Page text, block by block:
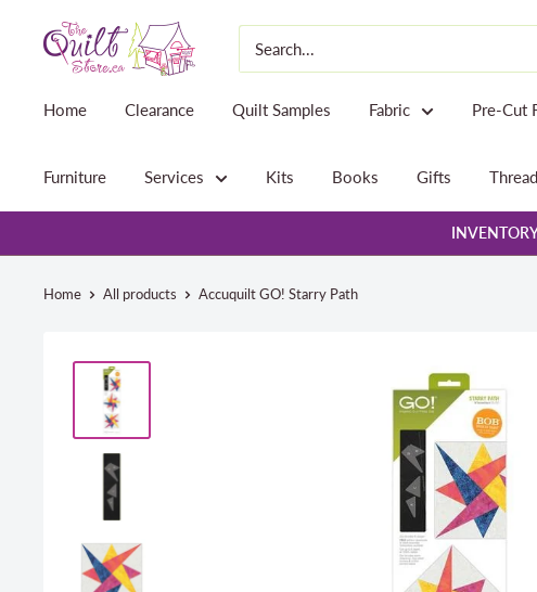
The
Quilt
Home Clearance Quilt Samples Fabric Pre-Cut
Furniture Services Kits Books Gifts Thread
Home All products Accuquilt GO! Starry Path